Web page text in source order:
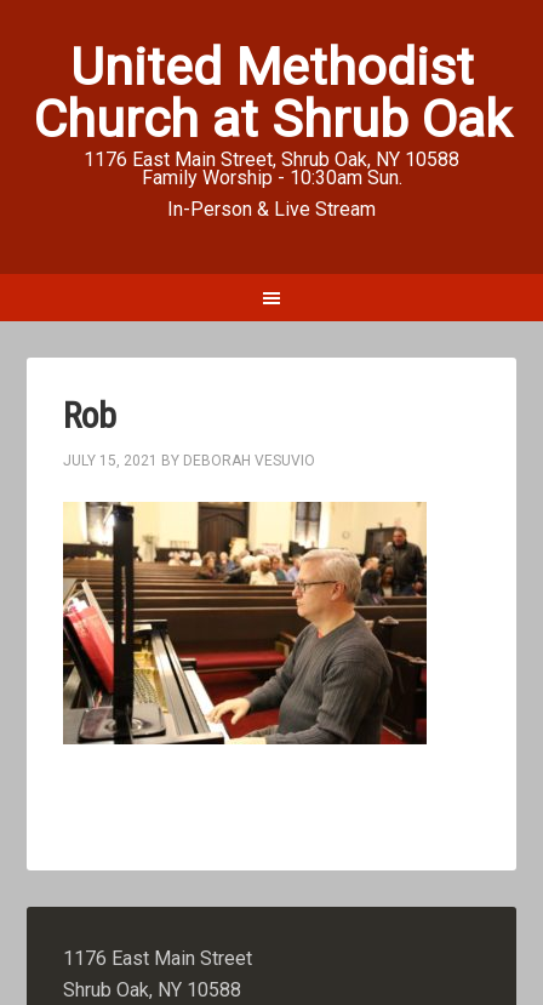
United Methodist
Church at Shrub Oak
1176 East Main Street, Shrub Oak, NY 10588
Family Worship - 10:30am Sun.
In-Person & Live Stream
Rob
JULY 15, 2021 BY DEBORAH VESUVIO
1176 East Main Street
Shrub Oak, NY 10588